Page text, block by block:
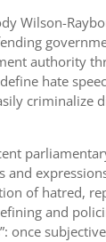
Wilson-
authority
hate
of hatred,
and
once